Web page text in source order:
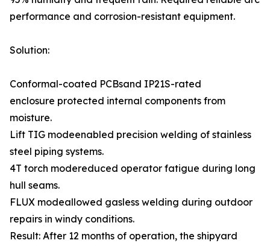
performance and corrosion-resistant equipment.
Solution:
Conformal-coated PCBsand IP21S-rated
enclosure protected internal components from
moisture.
Lift TIG modeenabled precision welding of stainless
steel piping systems.
4T torch modereduced operator fatigue during long
hull seams.
FLUX modeallowed gasless welding during outdoor
repairs in windy conditions.
Result: After 12 months of operation, the shipyard